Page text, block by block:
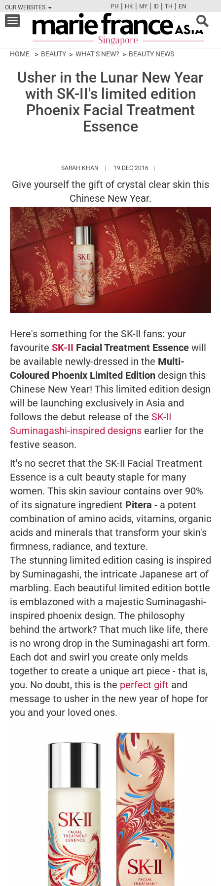
OUR WEBSITES
FBTWCAMPINT
PH | HK | MY | ID | TH | EN
Toggle
navigation
HOME BEAUTY WHAT’S NEW? BEAUTY NEWS
Usher in the Lunar New Year
with SK-II's limited edition
Phoenix Facial Treatment
Essence
SARAH KHAN HTTPS://WWW.MARIEFRANCEASIA.COM/
19 DEC 2016
Give yourself the gift of crystal clear skin this
Chinese New Year.
Here's something for the SK-II fans: your
favourite SK-II Facial Treatment Essence will
be available newly-dressed in the Multi-
Coloured Phoenix Limited Edition design this
Chinese New Year! This limited edition design
will be launching exclusively in Asia and
follows the debut release of the SK-II
Suminagashi-inspired designs earlier for the
festive season.
It's no secret that the SK-II Facial Treatment
Essence is a cult beauty staple for many
women. This skin saviour contains over 90%
of its signature ingredient Pitera - a potent
combination of amino acids, vitamins, organic
acids and minerals that transform your skin's
firmness, radiance, and texture.
The stunning limited edition casing is inspired
by Suminagashi, the intricate Japanese art of
marbling. Each beautiful limited edition bottle
is emblazoned with a majestic Suminagashi-
inspired phoenix design. The philosophy
behind the artwork? That much like life, there
is no wrong drop in the Suminagashi art form.
Each dot and swirl you create only melds
together to create a unique art piece - that is,
you. No doubt, this is the perfect gift and
message to usher in the new year of hope for
you and your loved ones.